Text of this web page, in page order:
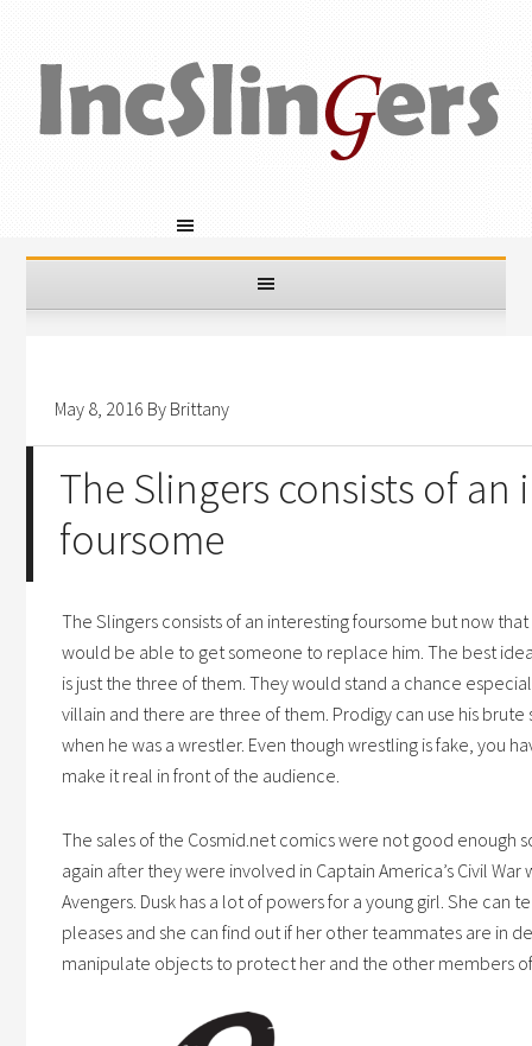
May 8, 2016 By Brittany
The Slingers consists of an
foursome
The Slingers consists of an interesting foursome but now
would be able to get someone to replace him. The best
is just the three of them. They would stand a chance
villain and there are three of them. Prodigy can use his
when he was a wrestler. Even though wrestling is fake, you
make it real in front of the audience.
The sales of the Cosmid.netcomics were not good enough
again after they were involved in Captain America’s Civil
Avengers. Dusk has a lot of powers for a young girl. She can
pleases and she can find out if her other teammates are in
manipulate objects to protect her and the other members